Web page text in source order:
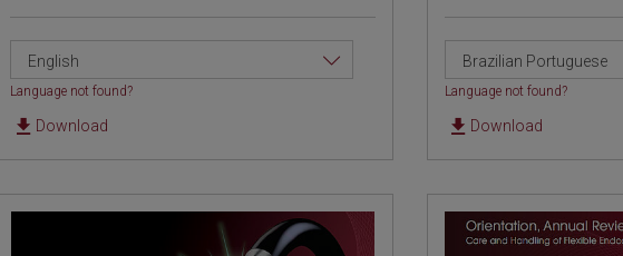
English
Language not found?
Download
Brazilian Portuguese
Language not found?
Download